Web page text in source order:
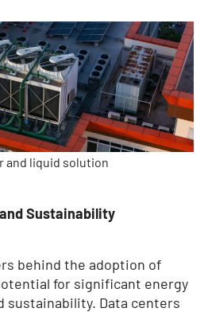
and liquid solution
Sustainability
behind the adoption of
for significant energy
sustainability. Data centers